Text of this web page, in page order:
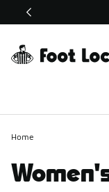
This link will open in
Home